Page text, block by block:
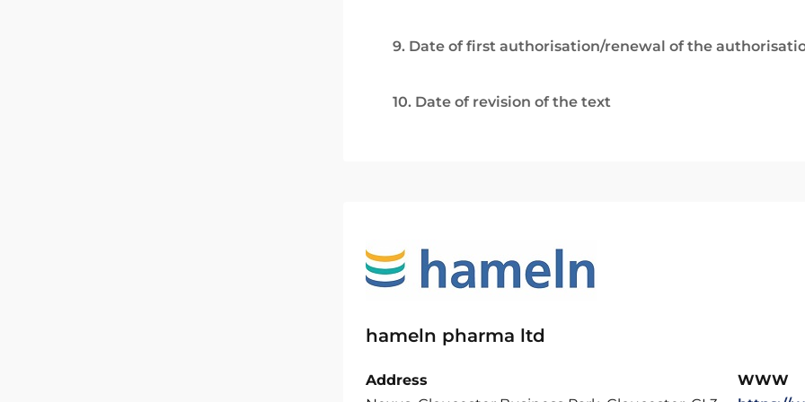
9. Date of first authorisation/renewal of the
10. Date of revision of the text
hameln pharma ltd
Address
WWW